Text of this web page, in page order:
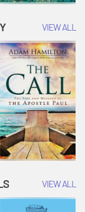
VIEW ALL
VIEW ALL